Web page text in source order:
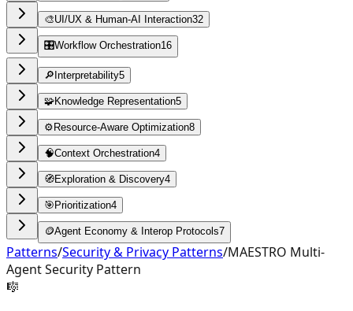
🎨UI/UX & Human-AI Interaction32
🎛️Workflow Orchestration16
🔎 Interpretability5
🧩Knowledge Representation5
⚙️ Resource-Aware Optimization8
🧠Context Orchestration4
🧭Exploration & Discovery4
🎯 Prioritization4
🪙Agent Economy & Interop Protocols7
Patterns/Security & Privacy Patterns/MAESTRO Multi-
Agent Security Pattern
🎼